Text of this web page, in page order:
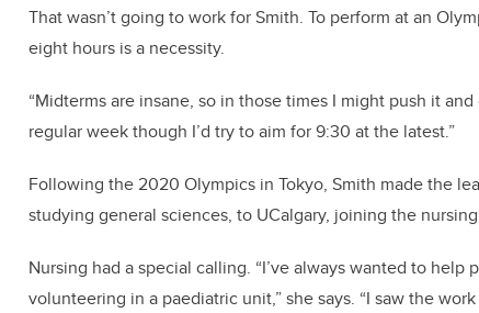
That wasn’t going to work for Smith. To perform at an
eight hours is a necessity.
“Midterms are insane, so in those times I might push it
regular week though I’d try to aim for 9:30 at the latest.”
Following the 2020 Olympics in Tokyo, Smith made the
studying general sciences, to UCalgary, joining the
Nursing had a special calling. “I’ve always wanted to
volunteering in a paediatric unit,” she says. “I saw the